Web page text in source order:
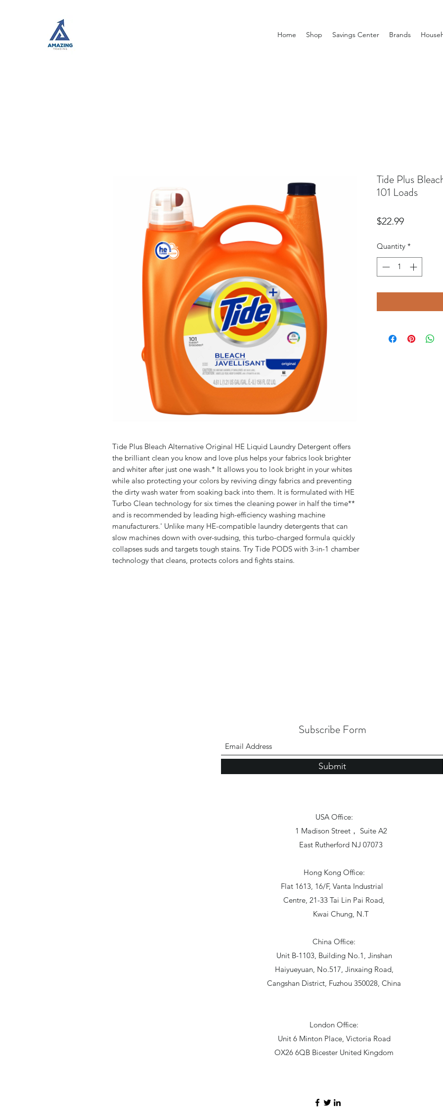
Home Shop Savings Center Brands
Tide Plus Bleach Alternative Original HE Liquid Laundry Detergent offers
the brilliant clean you know and love plus helps your fabrics look brighter
and whiter after just one wash.* It allows you to look bright in your whites
while also protecting your colors by reviving dingy fabrics and preventing
the dirty wash water from soaking back into them. It is formulated with HE
Turbo Clean technology for six times the cleaning power in half the time**
and is recommended by leading high-efficiency washing machine
manufacturers.' Unlike many HE-compatible laundry detergents that can
slow machines down with over-sudsing, this turbo-charged formula quickly
collapses suds and targets tough stains. Try Tide PODS with 3-in-1 chamber
technology that cleans, protects colors and fights stains.
Tide Plus
101 Loads
$22.99Price
Quantity *
Subscribe Form
Submit
USA Office:
1 Madison Street， Suite A2
East Rutherford NJ 07073
Hong Kong Office:
Flat 1613, 16/F, Vanta Industrial
Centre, 21-33 Tai Lin Pai Road,
Kwai Chung, N.T
China Office:
Unit B-1103, Building No.1, Jinshan
Haiyueyuan, No.517, Jinxaing Road,
Cangshan District, Fuzhou 350028, China
London Office:
Unit 6 Minton Place, Victoria Road
OX26 6QB Bicester United Kingdom